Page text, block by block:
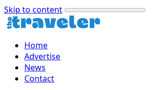
Skip to content
Home
Advertise
News
Contact